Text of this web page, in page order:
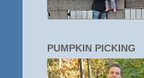
PUMPKIN PICKING